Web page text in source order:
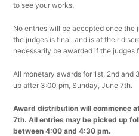
to see your works.
No entries will be accepted once the
the judges is final, and is at their
necessarily be awarded if the judges
All monetary awards for 1st, 2nd
up after 3:00 pm, Sunday, June 7th.
Award distribution will commence
7th. All entries may be picked up
between 4:00 and 4:30 pm.